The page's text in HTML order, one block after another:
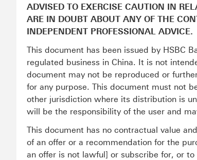
ADVISED TO EXERCISE CAUTION IN
ARE IN DOUBT ABOUT ANY OF THE
INDEPENDENT PROFESSIONAL ADVICE.
This document has been issued by HSBC
regulated business in China. It is not
document may not be reproduced or
for any purpose. This document must not
other jurisdiction where its distribution is
will be the responsibility of the user and
This document has no contractual value
of an offer or a recommendation for the
an offer is not lawful] or subscribe for, or